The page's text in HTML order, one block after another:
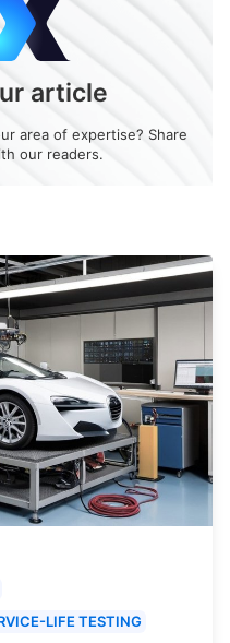
article
area of expertise? Share
our readers.
LIFE TESTING